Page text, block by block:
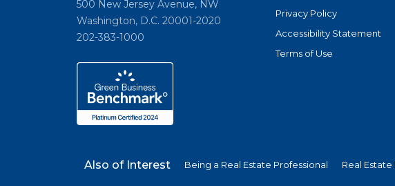
500 New Jersey Avenue, NW
Washington, D.C. 20001-2020
202-383-1000
Privacy Policy
Accessibility Statement
Terms of Use
Also of Interest Being a Real Estate Professional Real